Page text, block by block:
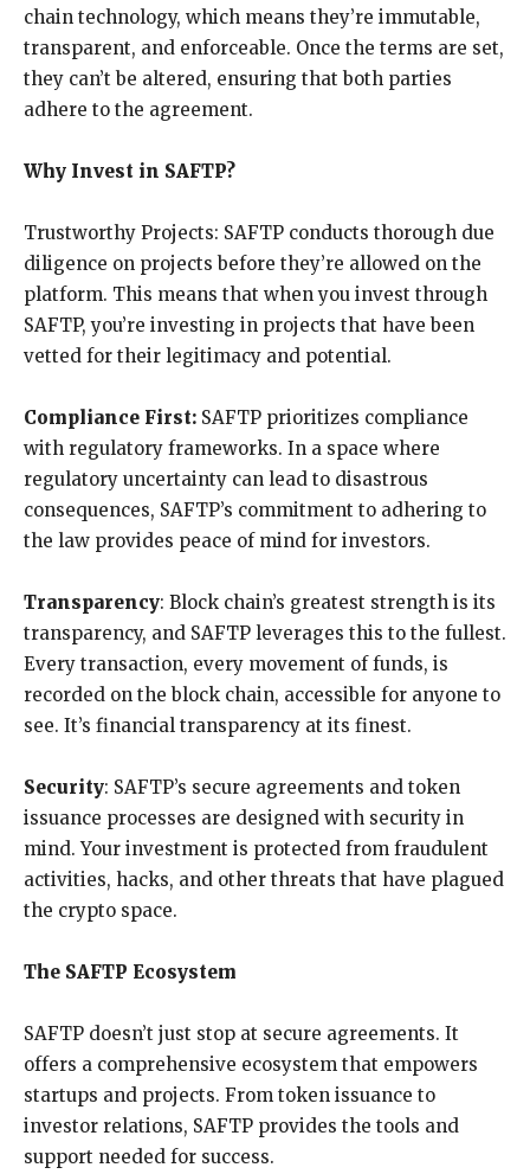
chain technology, which means they’re immutable,
transparent, and enforceable. Once the terms are set,
they can’t be altered, ensuring that both parties
adhere to the agreement.
Why Invest in SAFTP?
Trustworthy Projects: SAFTP conducts thorough due
diligence on projects before they’re allowed on the
platform. This means that when you invest through
SAFTP, you’re investing in projects that have been
vetted for their legitimacy and potential.
Compliance First: SAFTP prioritizes compliance
with regulatory frameworks. In a space where
regulatory uncertainty can lead to disastrous
consequences, SAFTP’s commitment to adhering to
the law provides peace of mind for investors.
Transparency: Block chain’s greatest strength is its
transparency, and SAFTP leverages this to the fullest.
Every transaction, every movement of funds, is
recorded on the block chain, accessible for anyone to
see. It’s financial transparency at its finest.
Security: SAFTP’s secure agreements and token
issuance processes are designed with security in
mind. Your investment is protected from fraudulent
activities, hacks, and other threats that have plagued
the crypto space.
The SAFTP Ecosystem
SAFTP doesn’t just stop at secure agreements. It
offers a comprehensive ecosystem that empowers
startups and projects. From token issuance to
investor relations, SAFTP provides the tools and
support needed for success.